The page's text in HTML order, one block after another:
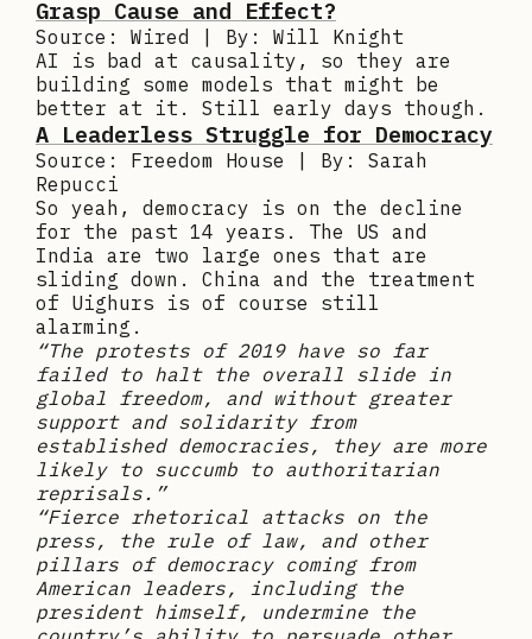
Grasp Cause and Effect?
Source: Wired | By: Will Knight
AI is bad at causality, so they are
building some models that might be
better at it. Still early days though.
A Leaderless Struggle for Democracy
Source: Freedom House | By: Sarah
Repucci
So yeah, democracy is on the decline
for the past 14 years. The US and
India are two large ones that are
sliding down. China and the treatment
of Uighurs is of course still
alarming.
“The protests of 2019 have so far
failed to halt the overall slide in
global freedom, and without greater
support and solidarity from
established democracies, they are more
likely to succumb to authoritarian
reprisals.”
“Fierce rhetorical attacks on the
press, the rule of law, and other
pillars of democracy coming from
American leaders, including the
president himself, undermine the